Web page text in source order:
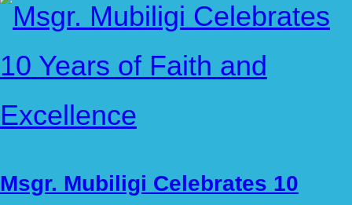
Msgr. Mubiligi Celebrates 10